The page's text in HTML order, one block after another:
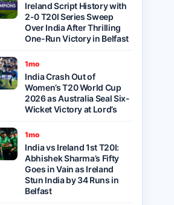
Ireland Script History with
2-0 T20I Series Sweep
Over India After Thrilling
One-Run Victory in Belfast
1mo
India Crash Out of
Women’s T20 World Cup
2026 as Australia Seal Six-
Wicket Victory at Lord’s
1mo
India vs Ireland 1st T20I:
Abhishek Sharma’s Fifty
Goes in Vain as Ireland
Stun India by 34 Runs in
Belfast